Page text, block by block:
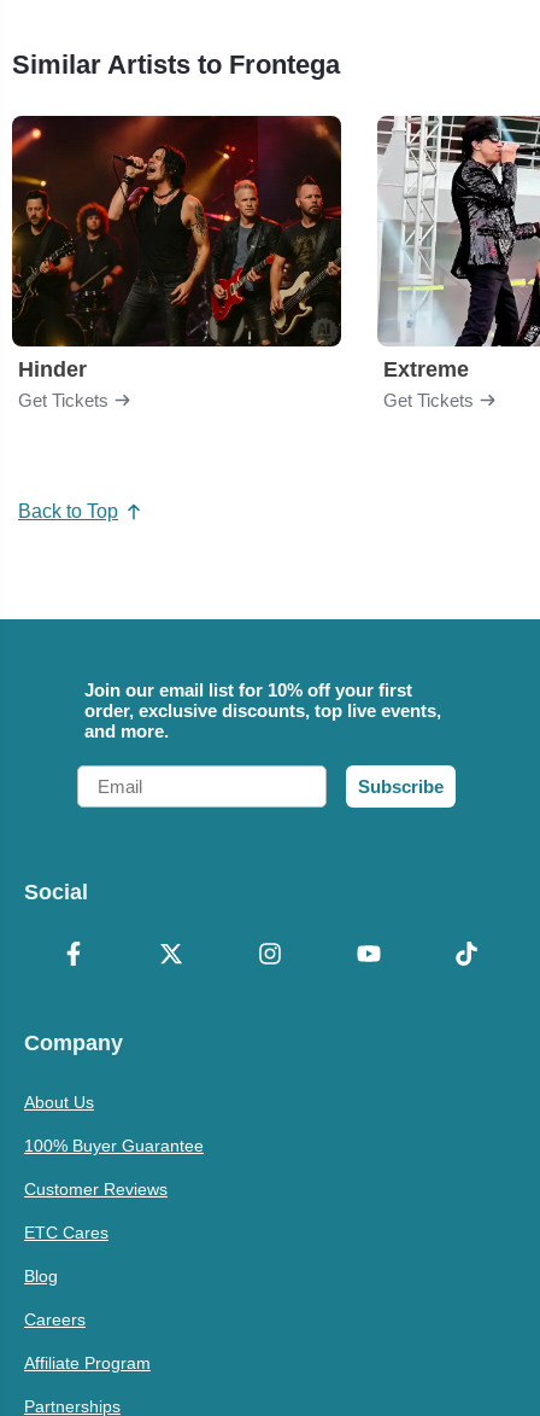
Similar Artists to Frontega
Hinder
Get Tickets
Extreme
Get Tickets
Back to Top
Join our email list for 10% off your first
order, exclusive discounts, top live events,
and more.
Email
Subscribe
Social
Company
About Us
100% Buyer Guarantee
Customer Reviews
ETC Cares
Blog
Careers
Affiliate Program
Partnerships